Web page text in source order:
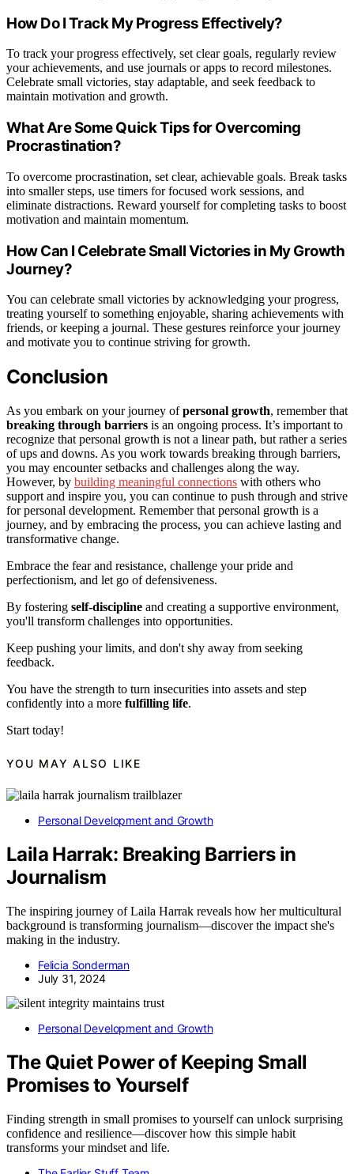
How Do I Track My Progress Effectively?
To track your progress effectively, set clear goals, regularly review
your achievements, and use journals or apps to record milestones.
Celebrate small victories, stay adaptable, and seek feedback to
maintain motivation and growth.
What Are Some Quick Tips for Overcoming
Procrastination?
To overcome procrastination, set clear, achievable goals. Break tasks
into smaller steps, use timers for focused work sessions, and
eliminate distractions. Reward yourself for completing tasks to boost
motivation and maintain momentum.
How Can I Celebrate Small Victories in My Growth
Journey?
You can celebrate small victories by acknowledging your progress,
treating yourself to something enjoyable, sharing achievements with
friends, or keeping a journal. These gestures reinforce your journey
and motivate you to continue striving for growth.
Conclusion
As you embark on your journey ofpersonal growth, remember that
breaking through barriers is an ongoing process. It’s important to
recognize that personal growth is not a linear path, but rather a series
of ups and downs. As you work towards breaking through barriers,
you may encounter setbacks and challenges along the way.
However, by building meaningful connections with others who
support and inspire you, you can continue to push through and strive
for personal development. Remember that personal growth is a
journey, and by embracing the process, you can achieve lasting and
transformative change.
Embrace the fear and resistance, challenge your pride and
perfectionism, and let go of defensiveness.
By fostering self-discipline and creating a supportive environment,
you'll transform challenges into opportunities.
Keep pushing your limits, and don't shy away from seeking
feedback.
You have the strength to turn insecurities into assets and step
confidently into a more fulfilling life.
Start today!
YOU MAY ALSO LIKE
Personal Development and Growth
Laila Harrak: Breaking Barriers in
Journalism
The inspiring journey of Laila Harrak reveals how her multicultural
background is transforming journalism—discover the impact she's
making in the industry.
Felicia Sonderman
July 31, 2024
Personal Development and Growth
The Quiet Power of Keeping Small
Promises to Yourself
Finding strength in small promises to yourself can unlock surprising
confidence and resilience—discover how this simple habit
transforms your mindset and life.